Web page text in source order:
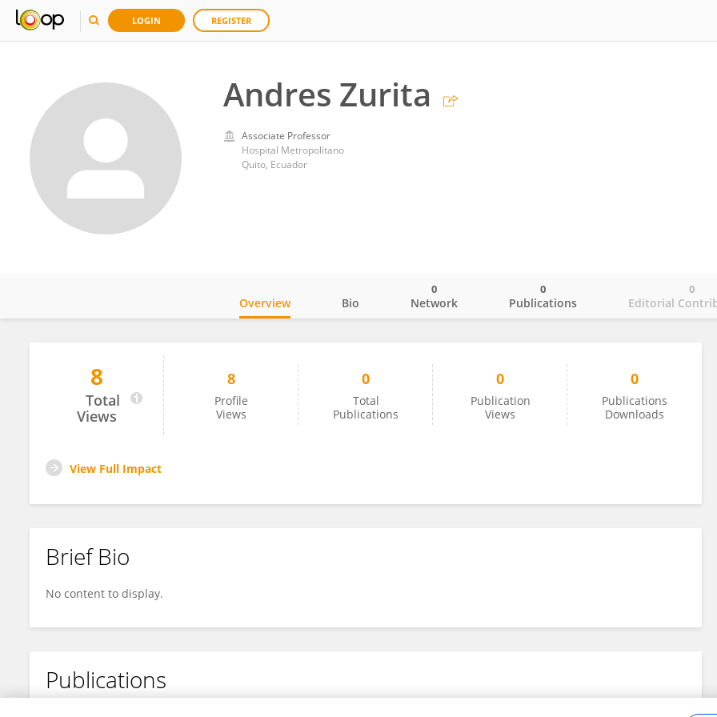
LOGIN REGISTER
Andres Zurita
Associate Professor
Hospital Metropolitano
Quito, Ecuador
Andres Zurita
Overview Bio Network
0
Publications
0
Editorial
0
8
Total
Views
8
Profile
Views
0
Total
Publications
0
Publication
Views
0
Publications
Downloads
View Full Impact
Brief Bio
No content to display.
Publications